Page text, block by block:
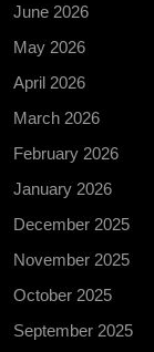
June 2026
May 2026
April 2026
March 2026
February 2026
January 2026
December 2025
November 2025
October 2025
September 2025